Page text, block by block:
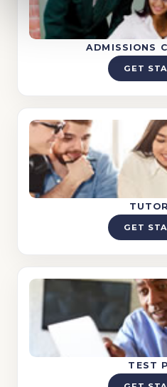
ADMISSIONS
GET
GET
TEST